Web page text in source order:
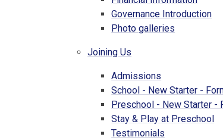
Governance Introduction
Photo galleries
Joining Us
Admissions
School - New Starter -
Preschool - New Starter -
Stay & Play at Preschool
Testimonials